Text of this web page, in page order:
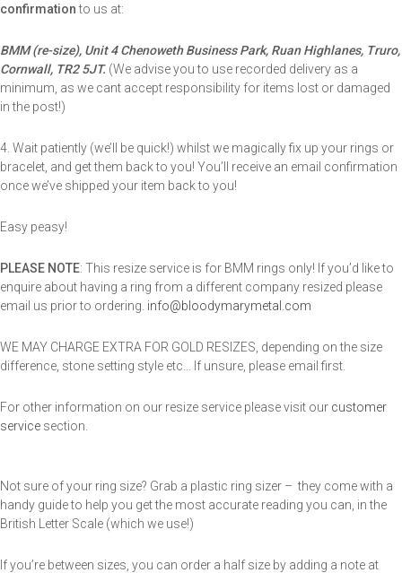
confirmationto us at:
BMM (re-size), Unit 4 Chenoweth Business Park, Ruan Highlanes, Truro,
Cornwall, TR2 5JT. (We advise you to use recorded delivery as a
minimum, as we cant accept responsibility for items lost or damaged
in the post!)
4. Wait patiently (we’ll be quick!) whilst we magically fix up your rings or
bracelet, and get them back to you! You’ll receive an email confirmation
once we’ve shipped your item back to you!
Easy peasy!
PLEASE NOTE: This resize service is for BMM rings only! If you’d like to
enquire about having a ring from a different company resized please
email us prior to ordering. info@bloodymarymetal.com
WE MAY CHARGE EXTRA FOR GOLD RESIZES, depending on the size
difference, stone setting style etc… If unsure, please email first.
For other information on our resize service please visit our customer
service section.
Not sure of your ring size? Grab a plastic ring sizer – they come with a
handy guide to help you get the most accurate reading you can, in the
British Letter Scale (which we use!)
If you’re between sizes, you can order a half size by adding a note at